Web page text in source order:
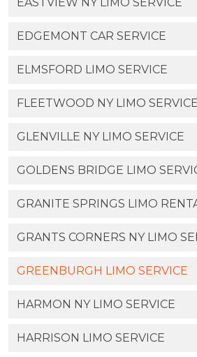
EDGEMONT CAR SERVICE
ELMSFORD LIMO SERVICE
FLEETWOOD NY LIMO SERVICE
GLENVILLE NY LIMO SERVICE
GOLDENS BRIDGE LIMO
GRANITE SPRINGS LIMO
GRANTS CORNERS NY LIMO
GREENBURGH LIMO SERVICE
HARMON NY LIMO SERVICE
HARRISON LIMO SERVICE